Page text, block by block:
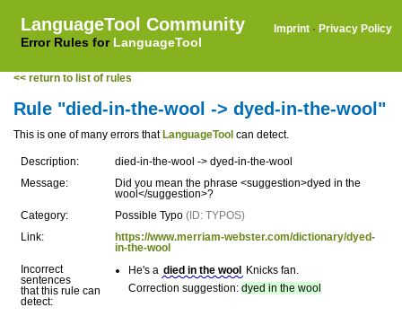
LanguageTool Community
Error Rules for LanguageTool
Imprint · Privacy Policy
<< return to list of rules
Rule "died-in-the-wool -> dyed-in-the-wool"
This is one of many errors that LanguageTool can detect.
Description:
died-in-the-wool -> dyed-in-the-wool
Message:
Did you mean the phrase <suggestion>dyed in the
wool</suggestion>?
Category:
Possible Typo (ID: TYPOS)
Link:
https://www.merriam-webster.com/dictionary/dyed-
in-the-wool
Incorrect
sentences
that this rule can
detect:
He's a died in the wool
Knicks fan.
Correction suggestion: dyed in the wool